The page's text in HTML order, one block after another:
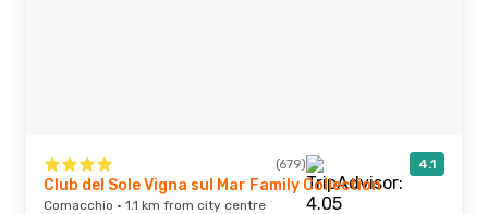
(679) 4.1
Club del Sole Vigna sul Mar Family Collection
Comacchio · 1.1 km from city centre